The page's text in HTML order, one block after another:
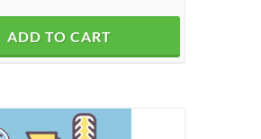
ADD TO CART